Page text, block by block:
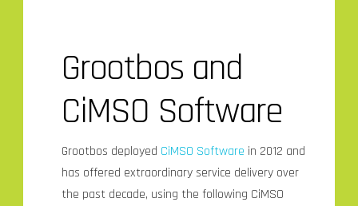
Grootbos and
CiMSO Software
Grootbos deployed CiMSO Software in 2012 and
has offered extraordinary service delivery over
the past decade, using the following CiMSO